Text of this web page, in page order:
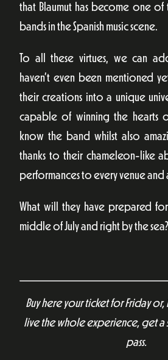
that Blaumut has become one of
bands in the Spanish music scene.
To all these virtues, we can
haven’t even been mentioned
their creations into a unique
capable of winning the hearts
know the band whilst also
thanks to their chameleon-like
performances to every venue and
What will they have prepared
middle of July and right by the sea?
Buy here your ticket for Friday
live the whole experience, get a
pass.